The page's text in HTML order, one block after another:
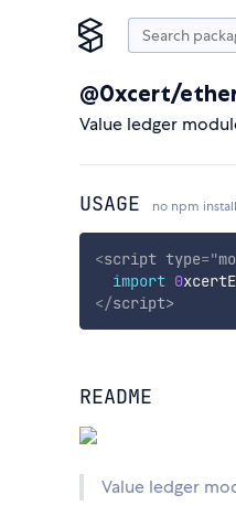
@0xcert/
Value ledger
USAGE no npm
<script type="
import 0
</script>
README
Value ledger